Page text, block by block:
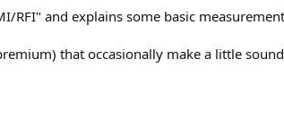
RFI" and explains some basic
that occasionally make a little